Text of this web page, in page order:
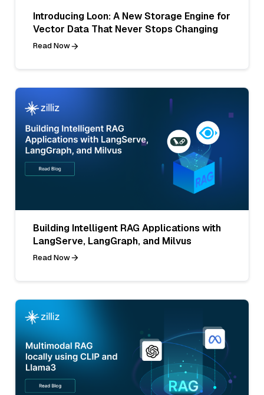
Introducing Loon: A New Storage Engine for
Vector Data That Never Stops Changing
Read Now
Building Intelligent RAG Applications with
LangServe, LangGraph, and Milvus
Read Now